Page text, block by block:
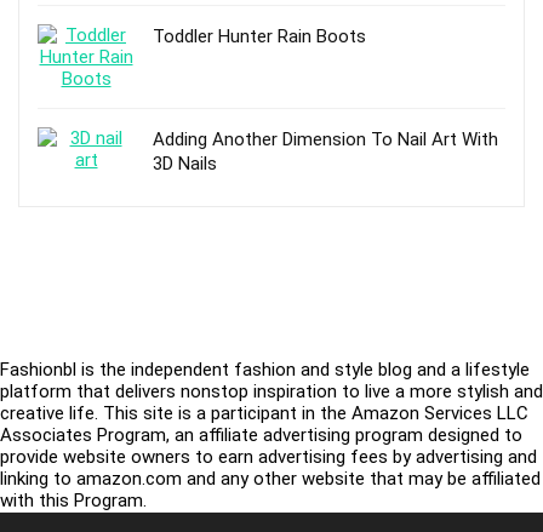
Toddler Hunter Rain Boots
Adding Another Dimension To Nail Art With
3D Nails
Fashionbl is the independent fashion and style blog and a lifestyle
platform that delivers nonstop inspiration to live a more stylish and
creative life. This site is a participant in the Amazon Services LLC
Associates Program, an affiliate advertising program designed to
provide website owners to earn advertising fees by advertising and
linking to amazon.com and any other website that may be affiliated
with this Program.